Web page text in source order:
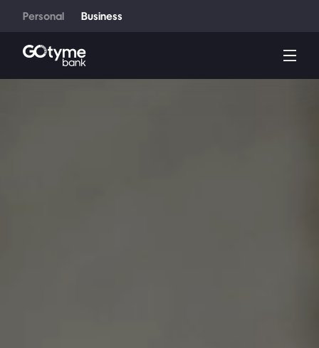
Personal Business